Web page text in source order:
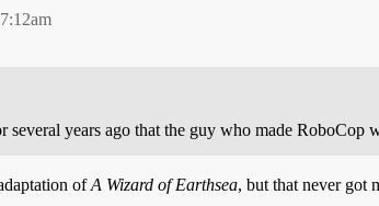
several years ago that the guy who made
ofA Wizard of Earthsea, but that never got